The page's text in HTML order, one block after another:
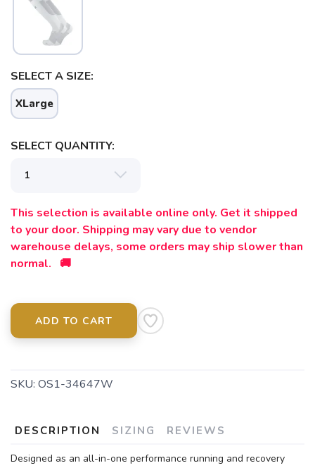
SELECT A SIZE:
XLarge
SELECT QUANTITY:
This selection is available online only. Get it shipped
to your door. Shipping may vary due to vendor
warehouse delays, some orders may ship slower than
normal. 🚚
ADD TO CART
SKU: OS1-34647W
DESCRIPTION SIZING REVIEWS
Designed as an all-in-one performance running and recovery